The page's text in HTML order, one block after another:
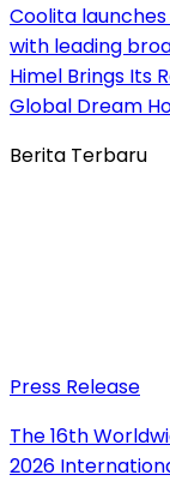
Coolita launches
with leading
Himel Brings Its
Global Dream
Berita Terbaru
Press Release
The 16th
2026